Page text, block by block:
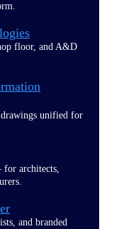
floor, and A&D
unified for
for architects,
and branded